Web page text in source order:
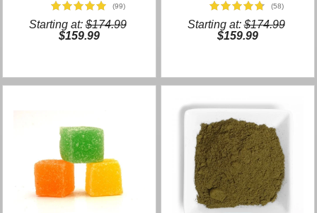
(99)
Starting at:$174.99
$159.99
(58)
Starting at:$174.99
$159.99